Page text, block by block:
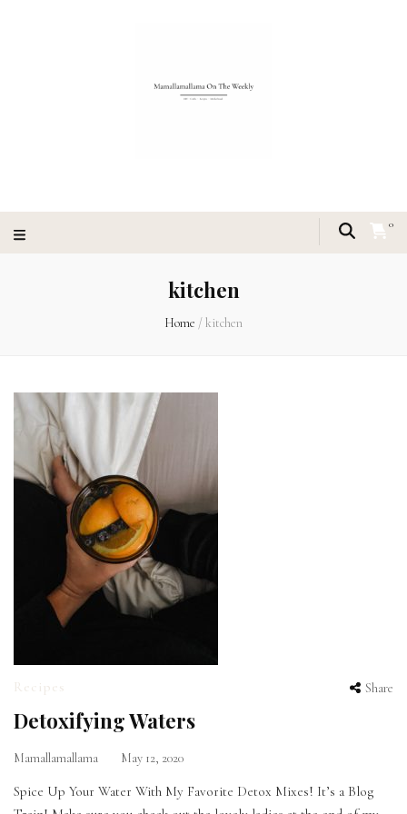
0
kitchen
Home /kitchen
Recipes Share
Detoxifying Waters
Mamallamallama May 12, 2020
Spice Up Your Water With My Favorite Detox Mixes! It’s a Blog